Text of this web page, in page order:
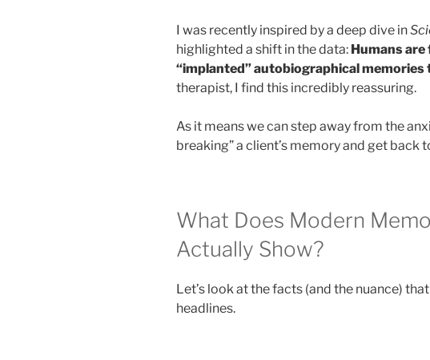
I was recently inspired by a deep dive in
highlighted a shift in the data: Humans
“implanted” autobiographical memories
therapist, I find this incredibly reassuring.
As it means we can step away from the
breaking” a client’s memory and get back
What Does Modern
Actually Show?
Let’s look at the facts (and the nuance)
headlines.